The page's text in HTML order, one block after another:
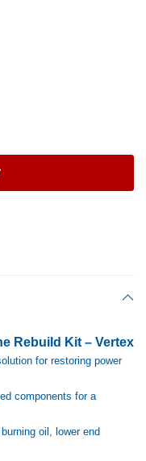
cosmo sapiendos
700 Top End
Rebuild Kit – Vertex
for restoring power
components for a
oil, lower end